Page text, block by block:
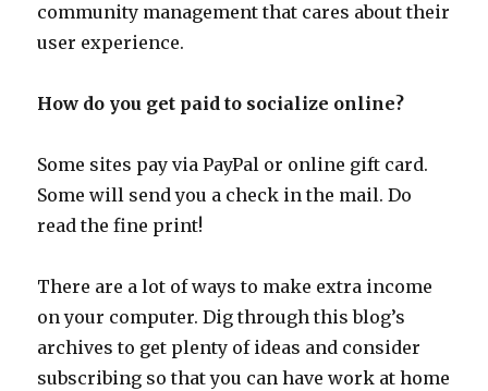
community management that cares about their
user experience.
How do you get paid to socialize online?
Some sites pay via PayPal or online gift card.
Some will send you a check in the mail. Do
read the fine print!
There are a lot of ways to make extra income
on your computer. Dig through this blog’s
archives to get plenty of ideas and consider
subscribing so that you can have work at home